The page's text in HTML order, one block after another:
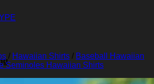
/ Hawaiian Shirts / Baseball Hawaiian
Seminoles Hawaiian Shirts